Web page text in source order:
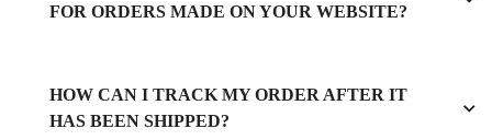
FOR ORDERS MADE ON YOUR WEBSITE?
HOW CAN I TRACK MY ORDER AFTER IT
HAS BEEN SHIPPED?